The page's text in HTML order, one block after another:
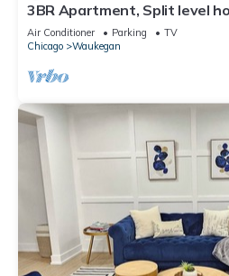
3BR Apartment, Split level
7min. to The Naval Base with
Air Conditioner Parking
TV
Chicago
Waukegan